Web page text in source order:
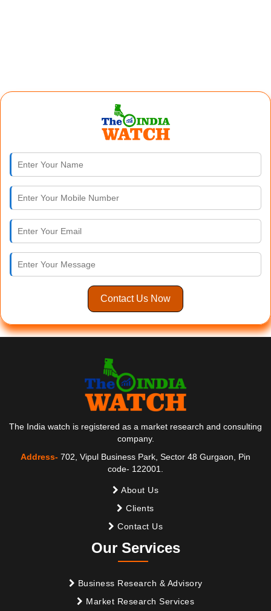
Contact Us Now
The India watch is registered as a market research and consulting
company.
Address- 702, Vipul Business Park, Sector 48 Gurgaon, Pin
code- 122001.
About Us
Clients
Contact Us
Our Services
Business Research & Advisory
Market Research Services